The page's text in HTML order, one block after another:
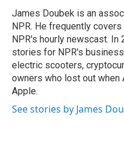
o
k
r
I
n
James Doubek is an
NPR. He frequently
NPR's hourly newscast. In
stories for NPR's
electric scooters,
owners who lost out when
Apple.
See stories by James